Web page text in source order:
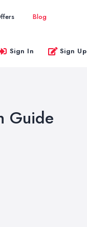
Blog
Sign In Sign Up
Guide